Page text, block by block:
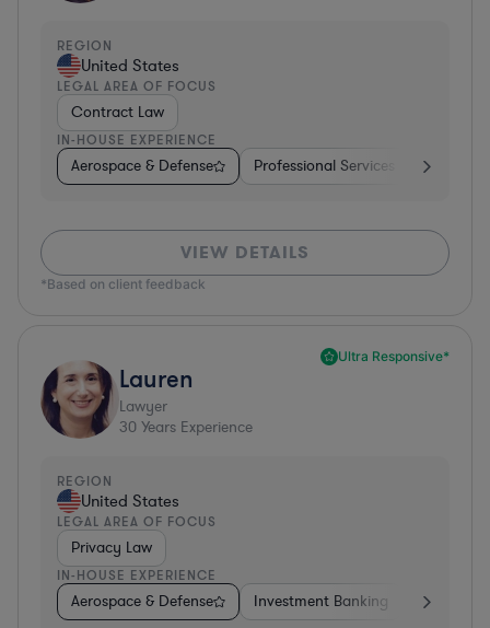
REGION
United States
LEGAL AREA OF FOCUS
Contract Law
IN-HOUSE EXPERIENCE
Aerospace & Defense Professional Services Food &
VIEW DETAILS
*Based on client feedback
Ultra Responsive*
Lauren
Lawyer
30 Years Experience
REGION
United States
LEGAL AREA OF FOCUS
Privacy Law
IN-HOUSE EXPERIENCE
Aerospace & Defense Investment Banking Venture